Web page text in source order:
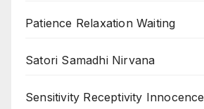
Patience Relaxation Waiting
Satori Samadhi Nirvana
Sensitivity Receptivity Innocence